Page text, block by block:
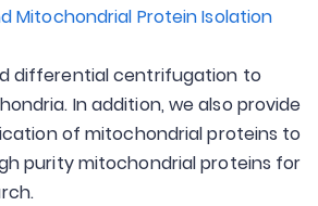
Mitochondrial Protein Isolation
differential centrifugation to
In addition, we also provide
of mitochondrial proteins to
purity mitochondrial proteins for